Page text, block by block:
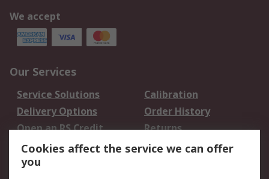
We accept
Our Services
Service Solutions
Calibration
Delivery Options
Order History
Open an RS Credit
Account
Returns
Scheduled Orders
Cookies affect the service we can offer
you